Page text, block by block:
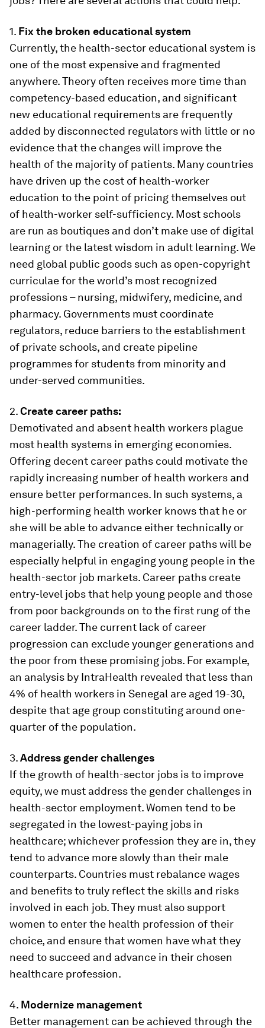
1. Fix the broken educational system
Currently, the health-sector educational system is
one of the most expensive and fragmented
anywhere. Theory often receives more time than
competency-based education, and significant
new educational requirements are frequently
added by disconnected regulators with little or no
evidence that the changes will improve the
health of the majority of patients. Many countries
have driven up the cost of health-worker
education to the point of pricing themselves out
of health-worker self-sufficiency. Most schools
are run as boutiques and don’t make use of digital
learning or the latest wisdom in adult learning. We
need global public goods such as open-copyright
curriculae for the world’s most recognized
professions – nursing, midwifery, medicine, and
pharmacy. Governments must coordinate
regulators, reduce barriers to the establishment
of private schools, and create pipeline
programmes for students from minority and
under-served communities.
2.Create career paths:
Demotivated and absent health workers plague
most health systems in emerging economies.
Offering decent career paths could motivate the
rapidly increasing number of health workers and
ensure better performances. In such systems, a
high-performing health worker knows that he or
she will be able to advance either technically or
managerially. The creation of career paths will be
especially helpful in engaging young people in the
health-sector job markets. Career paths create
entry-level jobs that help young people and those
from poor backgrounds on to the first rung of the
career ladder. The current lack of career
progression can exclude younger generations and
the poor from these promising jobs. For example,
an analysis by IntraHealth revealed that less than
4% of health workers in Senegal are aged 19-30,
despite that age group constituting around one-
quarter of the population.
3.Address gender challenges
If the growth of health-sector jobs is to improve
equity, we must address the gender challenges in
health-sector employment. Women tend to be
segregated in the lowest-paying jobs in
healthcare; whichever profession they are in, they
tend to advance more slowly than their male
counterparts. Countries must rebalance wages
and benefits to truly reflect the skills and risks
involved in each job. They must also support
women to enter the health profession of their
choice, and ensure that women have what they
need to succeed and advance in their chosen
healthcare profession.
4. Modernize management
Better management can be achieved through the